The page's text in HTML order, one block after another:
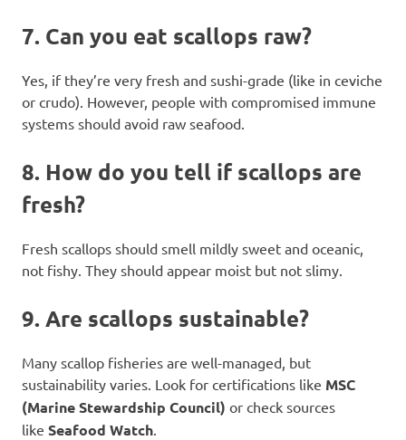
7. Can you eat scallops raw?
Yes, if they’re very fresh and sushi-grade (like in ceviche
or crudo). However, people with compromised immune
systems should avoid raw seafood.
8. How do you tell if scallops are
fresh?
Fresh scallops should smell mildly sweet and oceanic,
not fishy. They should appear moist but not slimy.
9. Are scallops sustainable?
Many scallop fisheries are well-managed, but
sustainability varies. Look for certifications like MSC
(Marine Stewardship Council) or check sources
like Seafood Watch